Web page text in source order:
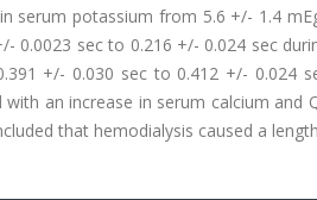
serum potassium from 5.6 +/- 1.4
0.0023 sec to 0.216 +/- 0.024 sec
+/- 0.030 sec to 0.412 +/- 0.024
with an increase in serum calcium
that hemodialysis caused a